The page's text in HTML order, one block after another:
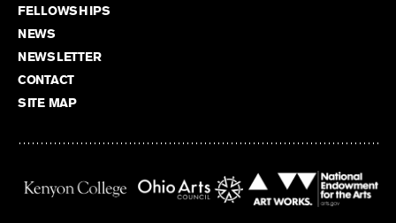
FELLOWSHIPS
NEWS
NEWSLETTER
CONTACT
SITE MAP